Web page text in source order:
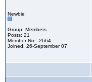
Newbie
Group: Members
Posts: 21
Member No.: 2664
Joined: 26-September 07